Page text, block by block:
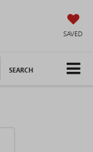
SAVED
SEARCH